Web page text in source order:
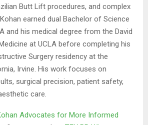
Butt Lift procedures, and complex
earned dual Bachelor of Science
and his medical degree from the David
at UCLA before completing his
Surgery residency at the
Irvine. His work focuses on
surgical precision, patient safety,
care.
Advocates for More Informed